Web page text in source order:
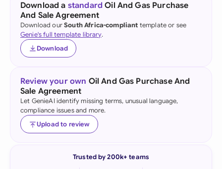
Download a standard Oil And Gas Purchase
And Sale Agreement
Download ourSouth Africa-compliant template or see
Genie's full template library.
Download
Review your own Oil And Gas Purchase And
Sale Agreement
Let GenieAI identify missing terms, unusual language,
compliance issues and more.
Upload to review
Trusted by 200k+ teams